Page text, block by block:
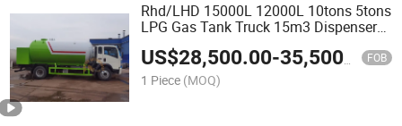
Rhd/LHD 15000L 12000L 10tons 5tons
LPG Gas Tank Truck 15m3 Dispenser
Bobtail Truck
US$28,500.00-35,500.00 FOB
1 Piece (MOQ)